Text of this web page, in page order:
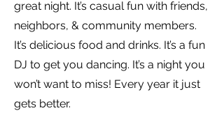
great night. It’s casual fun with friends,
neighbors, & community members.
It’s delicious food and drinks. It’s a fun
DJ to get you dancing. It’s a night you
won’t want to miss! Every year it just
gets better.